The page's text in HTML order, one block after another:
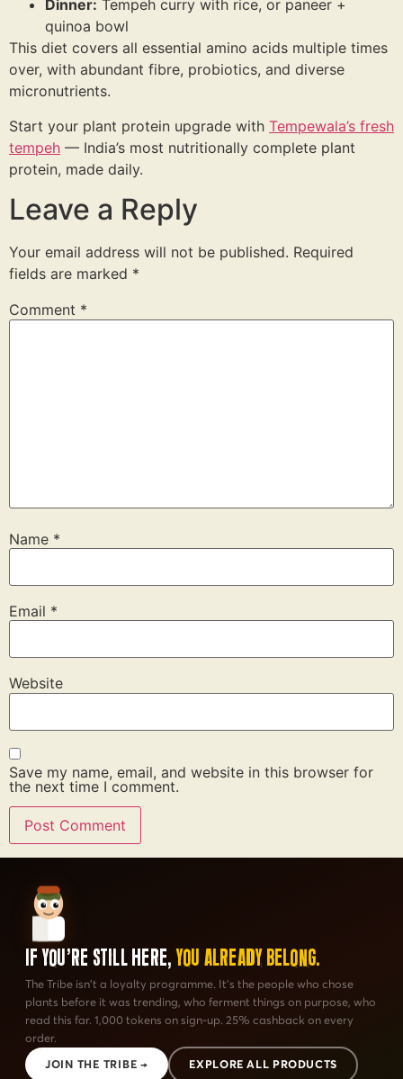
Dinner: Tempeh curry with rice, or paneer +
quinoa bowl
This diet covers all essential amino acids multiple times
over, with abundant fibre, probiotics, and diverse
micronutrients.
Start your plant protein upgrade with Tempewala’s fresh
tempeh — India’s most nutritionally complete plant
protein, made daily.
Leave a Reply
Your email address will not be published. Required
fields are marked *
Comment *
Name *
Email *
Website
Save my name, email, and website in this browser for
the next time I comment.
If You're Still Here,You Already Belong.
The Tribe isn't a loyalty programme. It's the people who chose
plants before it was trending, who ferment things on purpose, who
read this far. 1,000 tokens on sign-up. 25% cashback on every
order.
JOIN THE TRIBE → EXPLORE ALL PRODUCTS